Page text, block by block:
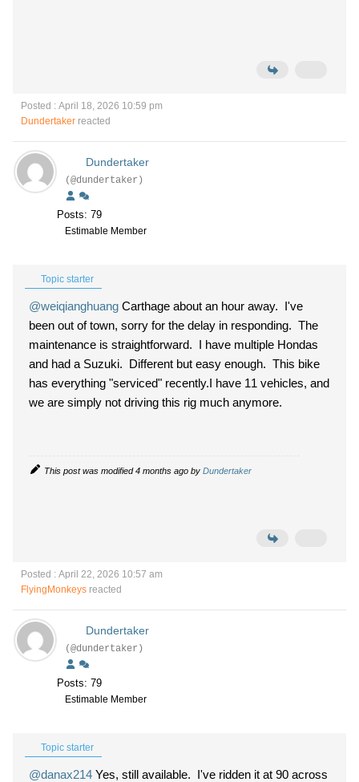
Posted : April 18, 2026 10:59 pm
Dundertaker reacted
Dundertaker
(@dundertaker)
Posts: 79
Estimable Member
Topic starter
@weiqianghuang Carthage about an hour away. I've
been out of town, sorry for the delay in responding. The
maintenance is straightforward. I have multiple Hondas
and had a Suzuki. Different but easy enough. This bike
has everything "serviced" recently.I have 11 vehicles, and
we are simply not driving this rig much anymore.
This post was modified 4 months ago by Dundertaker
Posted : April 22, 2026 10:57 am
FlyingMonkeys reacted
Dundertaker
(@dundertaker)
Posts: 79
Estimable Member
Topic starter
@danax214 Yes, still available. I've ridden it at 90 across